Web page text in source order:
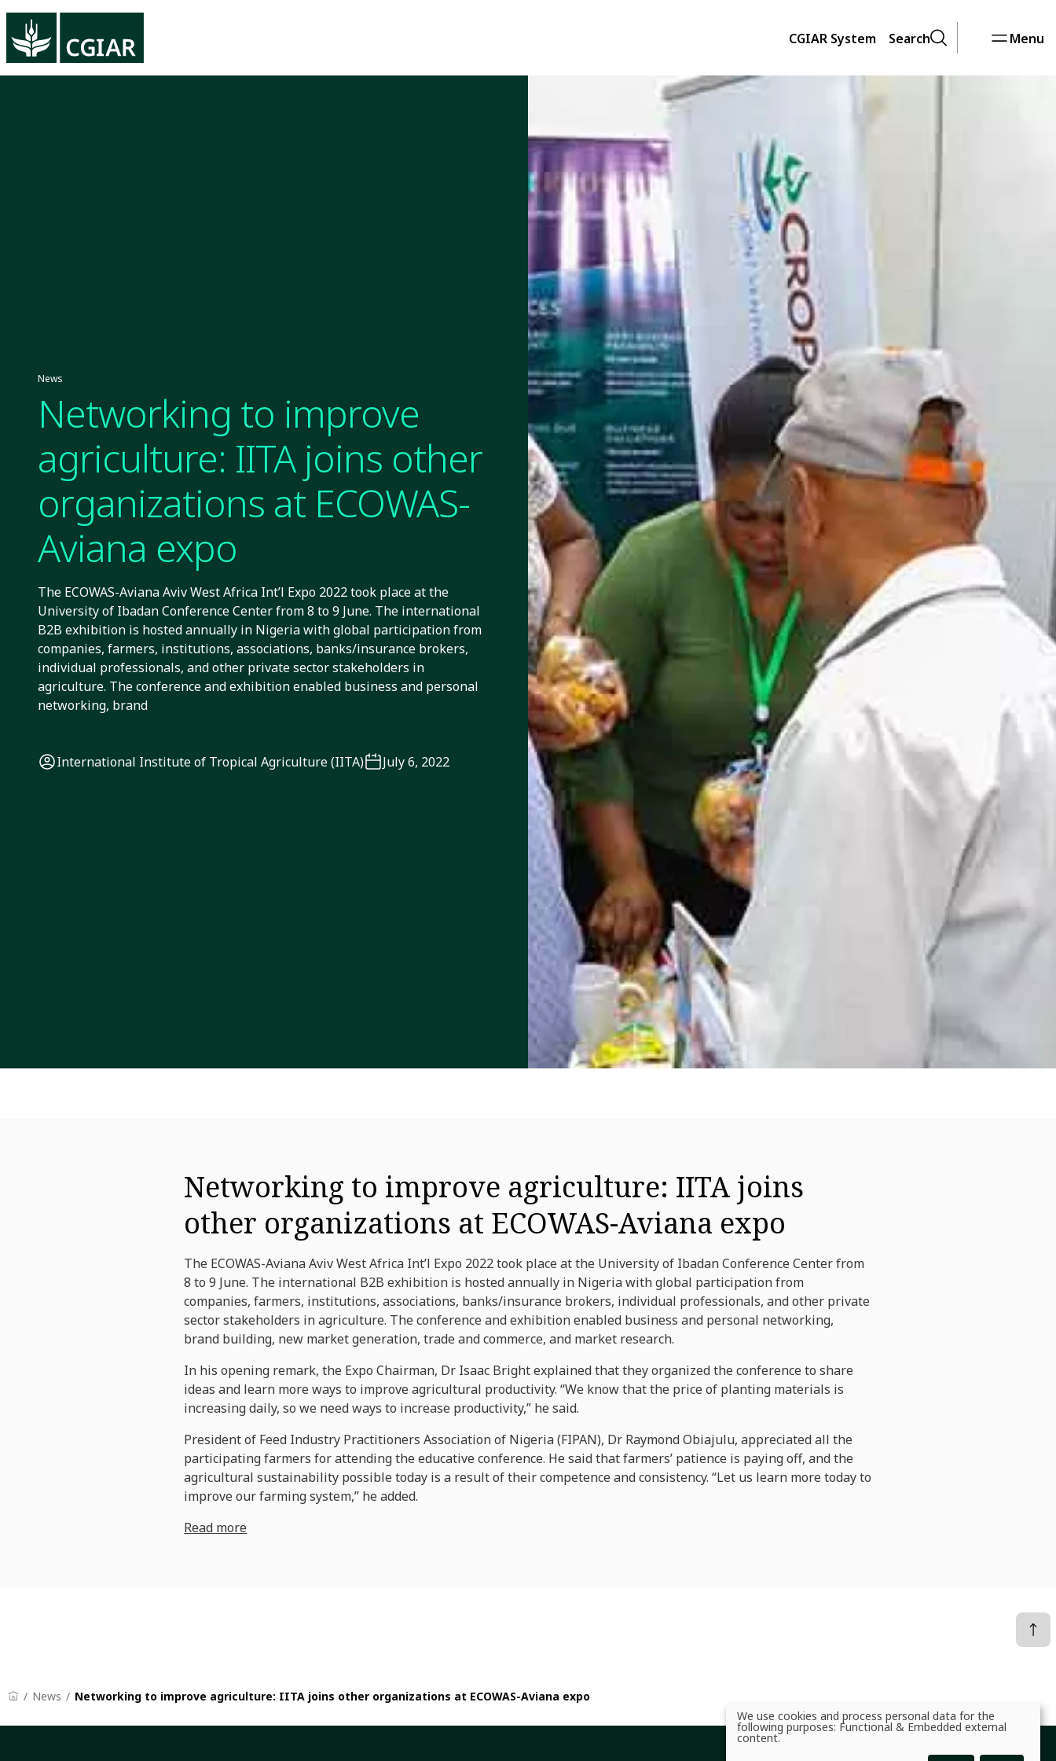
CGIAR System Search Menu
News
Networking to improve
agriculture: IITA joins other
organizations at ECOWAS-
Aviana expo
The ECOWAS-Aviana Aviv West Africa Int’l Expo 2022 took place at the
University of Ibadan Conference Center from 8 to 9 June. The international
B2B exhibition is hosted annually in Nigeria with global participation from
companies, farmers, institutions, associations, banks/insurance brokers,
individual professionals, and other private sector stakeholders in
agriculture. The conference and exhibition enabled business and personal
networking, brand
International Institute of Tropical Agriculture (IITA) July 6, 2022
Networking to improve agriculture: IITA joins
other organizations at ECOWAS-Aviana expo
The ECOWAS-Aviana Aviv West Africa Int’l Expo 2022 took place at the University of Ibadan Conference Center from
8 to 9 June. The international B2B exhibition is hosted annually in Nigeria with global participation from
companies, farmers, institutions, associations, banks/insurance brokers, individual professionals, and other private
sector stakeholders in agriculture. The conference and exhibition enabled business and personal networking,
brand building, new market generation, trade and commerce, and market research.
In his opening remark, the Expo Chairman, Dr Isaac Bright explained that they organized the conference to share
ideas and learn more ways to improve agricultural productivity. “We know that the price of planting materials is
increasing daily, so we need ways to increase productivity,” he said.
President of Feed Industry Practitioners Association of Nigeria (FIPAN), Dr Raymond Obiajulu, appreciated all the
participating farmers for attending the educative conference. He said that farmers’ patience is paying off, and the
agricultural sustainability possible today is a result of their competence and consistency. “Let us learn more today to
improve our farming system,” he added.
Read more
News Networking to improve agriculture: IITA joins other organizations at ECOWAS-Aviana expo
Use
of
personal
We use cookies and process personal data for the
following purposes: Functional & Embedded external
content.